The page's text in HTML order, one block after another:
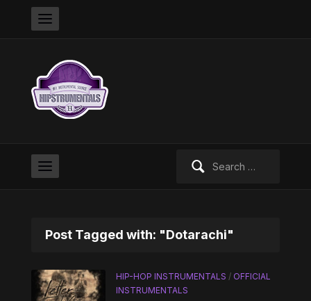
Post Tagged with: "Dotarachi"
HIP-HOP INSTRUMENTALS / OFFICIAL
INSTRUMENTALS